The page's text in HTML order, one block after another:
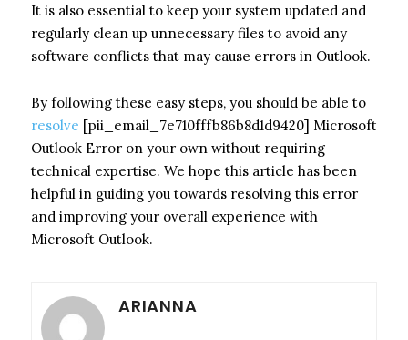
It is also essential to keep your system updated and
regularly clean up unnecessary files to avoid any
software conflicts that may cause errors in Outlook.
By following these easy steps, you should be able to
resolve [pii_email_7e710fffb86b8d1d9420] Microsoft
Outlook Error on your own without requiring
technical expertise. We hope this article has been
helpful in guiding you towards resolving this error
and improving your overall experience with
Microsoft Outlook.
ARIANNA